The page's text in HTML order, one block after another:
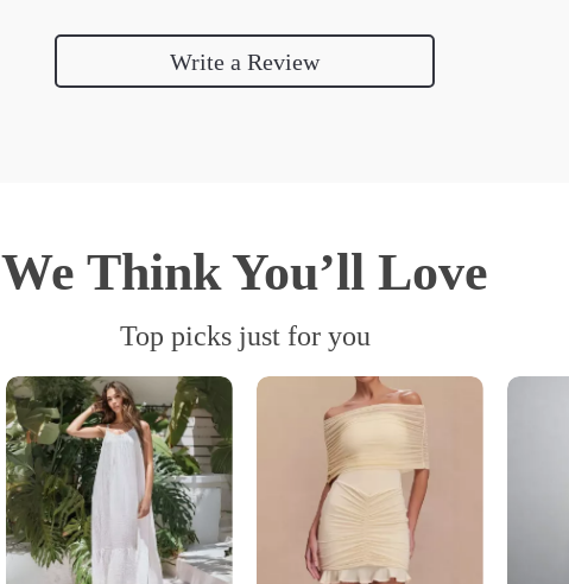
Write a Review
We Think You’ll Love
Top picks just for you